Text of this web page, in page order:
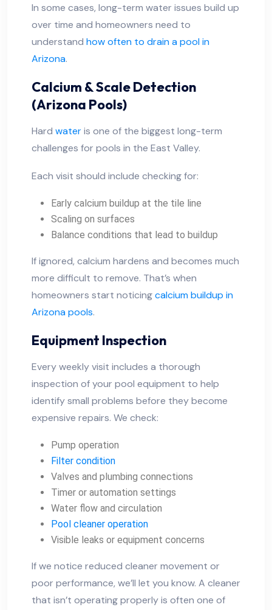
In some cases, long-term water issues build up
over time and homeowners need to
understand how often to drain a pool in
Arizona.
Calcium & Scale Detection
(Arizona Pools)
Hard wateris one of the biggest long-term
challenges for pools in the East Valley.
Each visit should include checking for:
Early calcium buildup at the tile line
Scaling on surfaces
Balance conditions that lead to buildup
If ignored, calcium hardens and becomes much
more difficult to remove. That’s when
homeowners start noticingcalcium buildup in
Arizona pools.
Equipment Inspection
Every weekly visit includes a thorough
inspection of your pool equipment to help
identify small problems before they become
expensive repairs. We check:
Pump operation
Filter condition
Valves and plumbing connections
Timer or automation settings
Water flow and circulation
Pool cleaner operation
Visible leaks or equipment concerns
If we notice reduced cleaner movement or
poor performance, we’ll let you know. A cleaner
that isn’t operating properly is often one of